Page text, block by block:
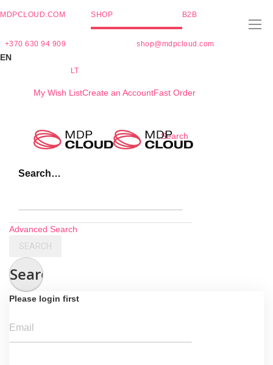
MDPCLOUD.COM SHOP B2B
+370 630 94 909 shop@mdpcloud.com
EN
LT
My Wish ListCreate an AccountFast Order
Search
Search…
Advanced Search
SEARCH
Search
Please login first
Email